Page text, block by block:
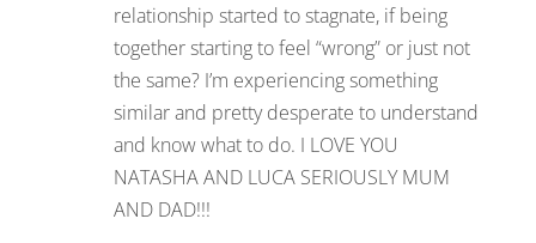
relationship started to stagnate, if being
together starting to feel “wrong” or just not
the same? I’m experiencing something
similar and pretty desperate to understand
and know what to do. I LOVE YOU
NATASHA AND LUCA SERIOUSLY MUM
AND DAD!!!